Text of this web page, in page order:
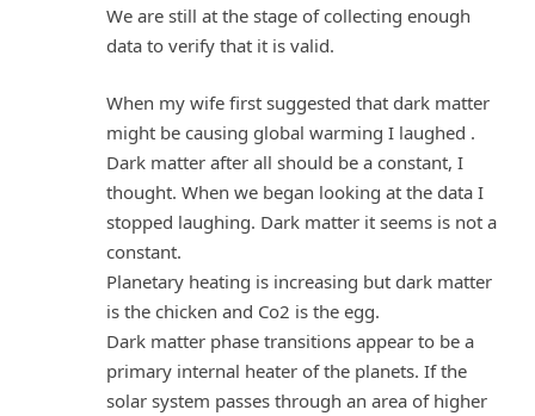
We are still at the stage of collecting enough
data to verify that it is valid.
When my wife first suggested that dark matter
might be causing global warming I laughed .
Dark matter after all should be a constant, I
thought. When we began looking at the data I
stopped laughing. Dark matter it seems is not a
constant.
Planetary heating is increasing but dark matter
is the chicken and Co2 is the egg.
Dark matter phase transitions appear to be a
primary internal heater of the planets. If the
solar system passes through an area of higher